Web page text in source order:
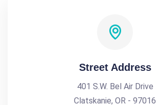
Street Address
401 S.W. Bel Air Drive
Clatskanie, OR - 97016